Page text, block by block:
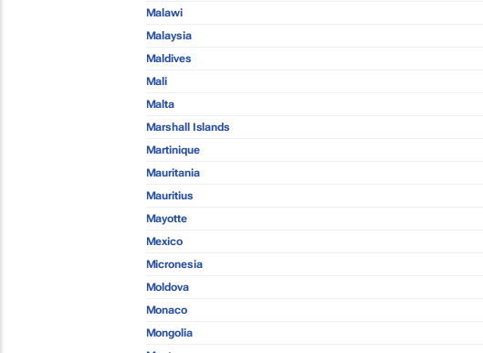
Malawi
Malaysia
Maldives
Mali
Malta
Marshall Islands
Martinique
Mauritania
Mauritius
Mayotte
Mexico
Micronesia
Moldova
Monaco
Mongolia